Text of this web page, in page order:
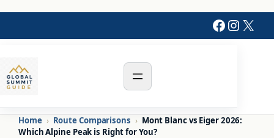
X
Home › Route Comparisons › Mont Blanc vs Eiger 2026:
Which Alpine Peak is Right for You?